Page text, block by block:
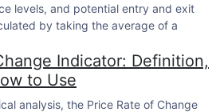
levels, and potential entry and exit
by taking the average of a
to reduce the impact of short-term
the SMA more responsive to
Indicator: Definition,
to Use
analysis, the Price Rate of Change